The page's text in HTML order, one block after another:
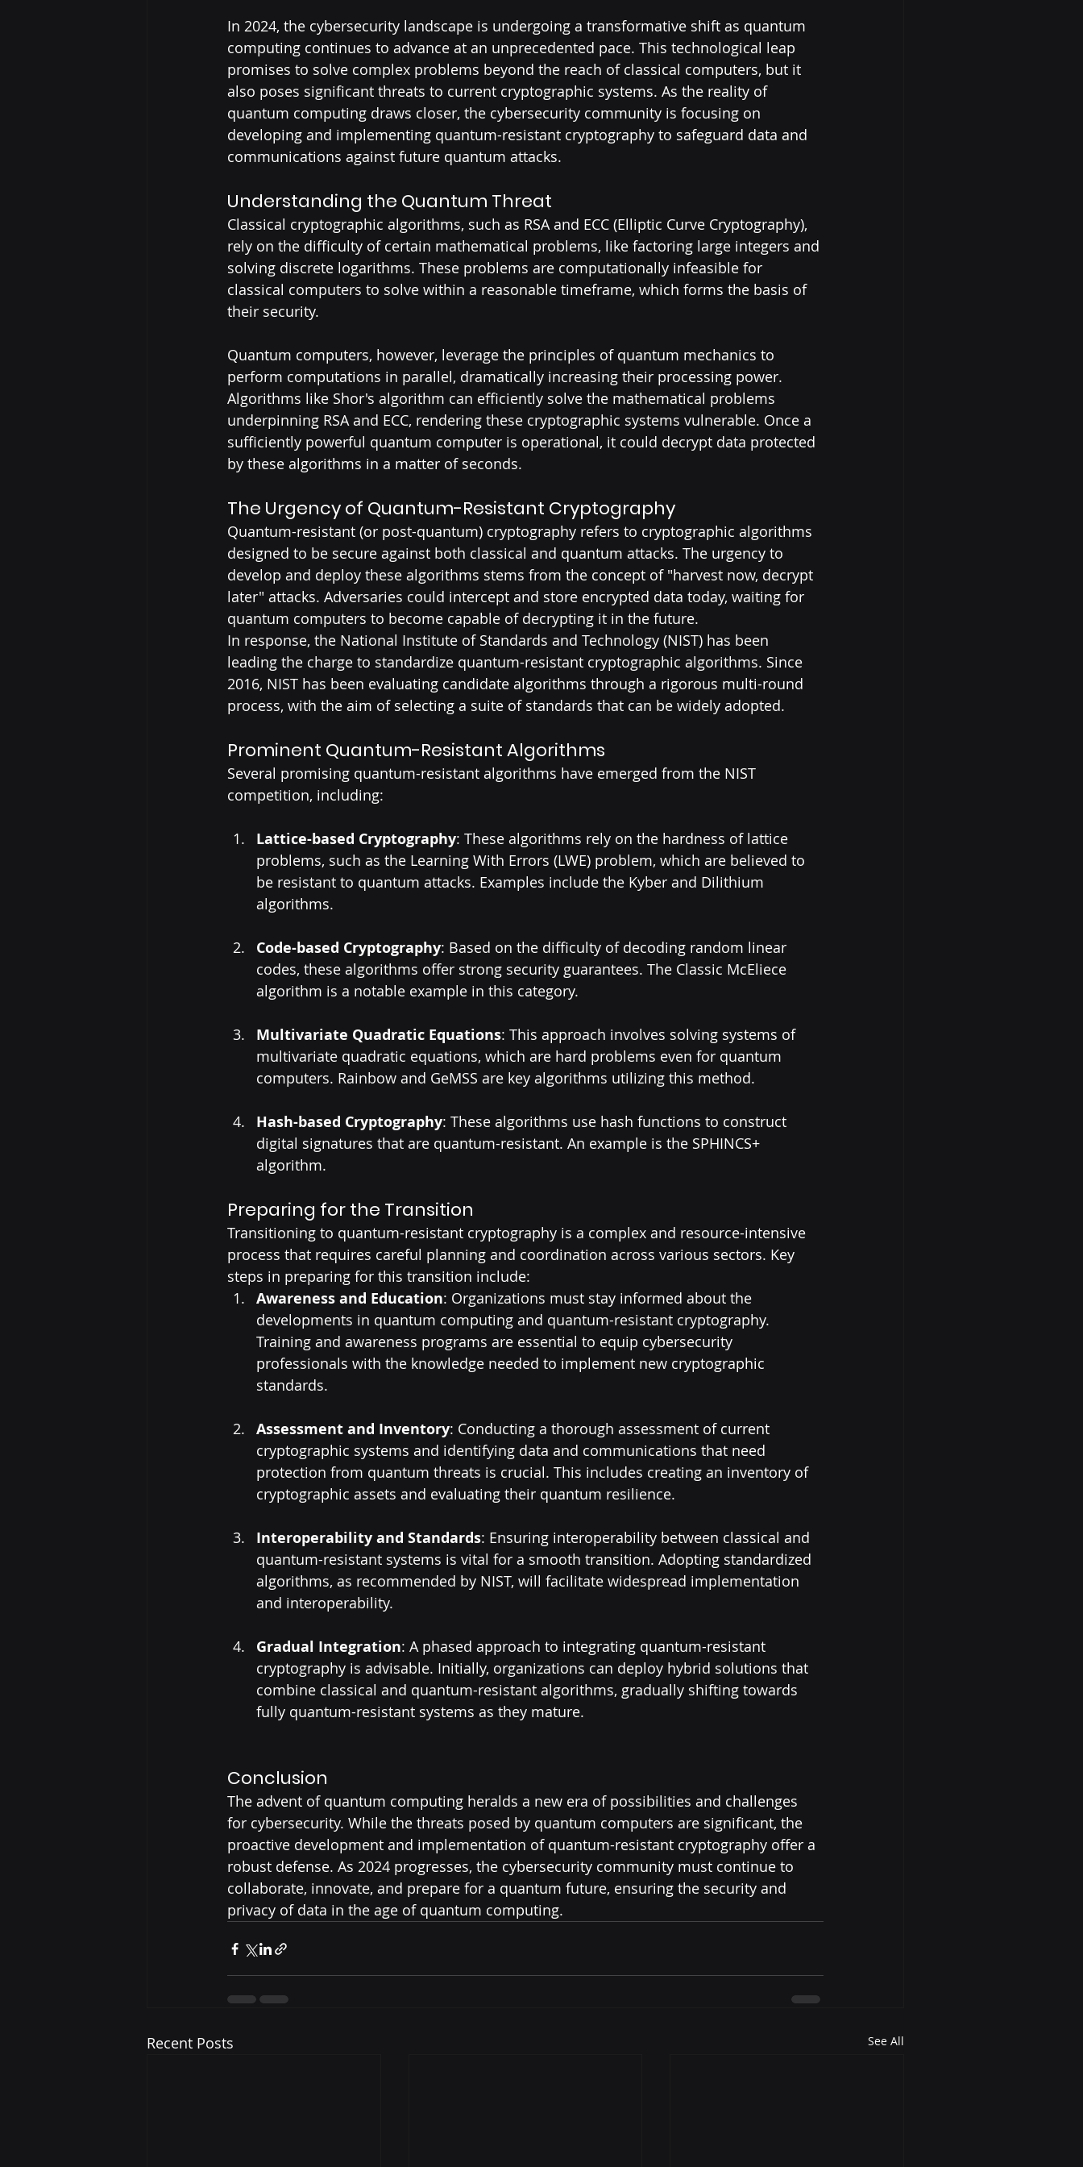
In 2024, the cybersecurity landscape is undergoing a transformative shift as quantum
computing continues to advance at an unprecedented pace. This technological leap
promises to solve complex problems beyond the reach of classical computers, but it
also poses significant threats to current cryptographic systems. As the reality of
quantum computing draws closer, the cybersecurity community is focusing on
developing and implementing quantum-resistant cryptography to safeguard data and
communications against future quantum attacks.
Understanding the Quantum Threat
Classical cryptographic algorithms, such as RSA and ECC (Elliptic Curve Cryptography),
rely on the difficulty of certain mathematical problems, like factoring large integers and
solving discrete logarithms. These problems are computationally infeasible for
classical computers to solve within a reasonable timeframe, which forms the basis of
their security.
Quantum computers, however, leverage the principles of quantum mechanics to
perform computations in parallel, dramatically increasing their processing power.
Algorithms like Shor's algorithm can efficiently solve the mathematical problems
underpinning RSA and ECC, rendering these cryptographic systems vulnerable. Once a
sufficiently powerful quantum computer is operational, it could decrypt data protected
by these algorithms in a matter of seconds.
The Urgency of Quantum-Resistant Cryptography
Quantum-resistant (or post-quantum) cryptography refers to cryptographic algorithms
designed to be secure against both classical and quantum attacks. The urgency to
develop and deploy these algorithms stems from the concept of "harvest now, decrypt
later" attacks. Adversaries could intercept and store encrypted data today, waiting for
quantum computers to become capable of decrypting it in the future.
In response, the National Institute of Standards and Technology (NIST) has been
leading the charge to standardize quantum-resistant cryptographic algorithms. Since
2016, NIST has been evaluating candidate algorithms through a rigorous multi-round
process, with the aim of selecting a suite of standards that can be widely adopted.
Prominent Quantum-Resistant Algorithms
Several promising quantum-resistant algorithms have emerged from the NIST
competition, including:
Lattice-based Cryptography: These algorithms rely on the hardness of lattice
problems, such as the Learning With Errors (LWE) problem, which are believed to
be resistant to quantum attacks. Examples include the Kyber and Dilithium
algorithms.
Code-based Cryptography: Based on the difficulty of decoding random linear
codes, these algorithms offer strong security guarantees. The Classic McEliece
algorithm is a notable example in this category.
Multivariate Quadratic Equations: This approach involves solving systems of
multivariate quadratic equations, which are hard problems even for quantum
computers. Rainbow and GeMSS are key algorithms utilizing this method.
Hash-based Cryptography: These algorithms use hash functions to construct
digital signatures that are quantum-resistant. An example is the SPHINCS+
algorithm.
Preparing for the Transition
Transitioning to quantum-resistant cryptography is a complex and resource-intensive
process that requires careful planning and coordination across various sectors. Key
steps in preparing for this transition include:
Awareness and Education: Organizations must stay informed about the
developments in quantum computing and quantum-resistant cryptography.
Training and awareness programs are essential to equip cybersecurity
professionals with the knowledge needed to implement new cryptographic
standards.
Assessment and Inventory: Conducting a thorough assessment of current
cryptographic systems and identifying data and communications that need
protection from quantum threats is crucial. This includes creating an inventory of
cryptographic assets and evaluating their quantum resilience.
Interoperability and Standards: Ensuring interoperability between classical and
quantum-resistant systems is vital for a smooth transition. Adopting standardized
algorithms, as recommended by NIST, will facilitate widespread implementation
and interoperability.
Gradual Integration: A phased approach to integrating quantum-resistant
cryptography is advisable. Initially, organizations can deploy hybrid solutions that
combine classical and quantum-resistant algorithms, gradually shifting towards
fully quantum-resistant systems as they mature.
Conclusion
The advent of quantum computing heralds a new era of possibilities and challenges
for cybersecurity. While the threats posed by quantum computers are significant, the
proactive development and implementation of quantum-resistant cryptography offer a
robust defense. As 2024 progresses, the cybersecurity community must continue to
collaborate, innovate, and prepare for a quantum future, ensuring the security and
privacy of data in the age of quantum computing.
Recent Posts See All